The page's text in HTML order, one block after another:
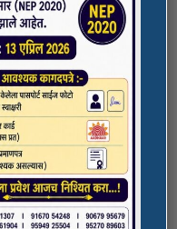
Bank Of
students of
in our college
on
Ketan Gupta
PORTAL